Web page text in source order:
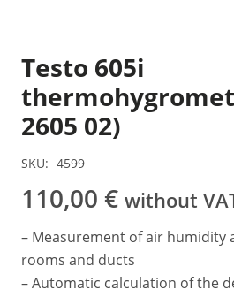
Testo 605i
2605 02)
SKU: 4599
110,00 € without
– Measurement of air humidity
rooms and ducts
– Automatic calculation of the